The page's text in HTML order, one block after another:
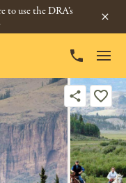
to use the DRA’s